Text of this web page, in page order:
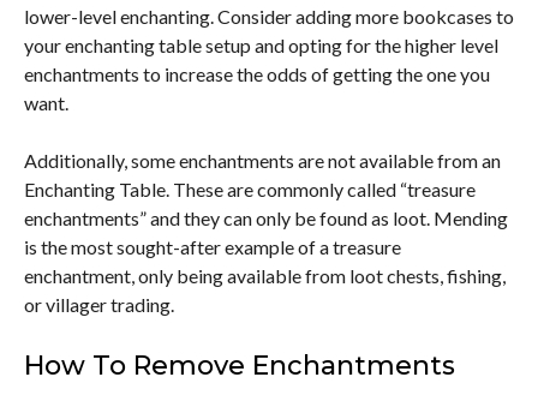
lower-level enchanting. Consider adding more bookcases to
your enchanting table setup and opting for the higher level
enchantments to increase the odds of getting the one you
want.
Additionally, some enchantments are not available from an
Enchanting Table. These are commonly called “treasure
enchantments” and they can only be found as loot. Mending
is the most sought-after example of a treasure
enchantment, only being available from loot chests, fishing,
or villager trading.
How To Remove Enchantments